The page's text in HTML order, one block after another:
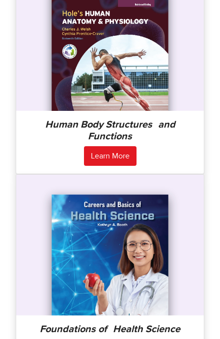
Human Body Structures and
Functions
Learn More
Foundations of Health Science